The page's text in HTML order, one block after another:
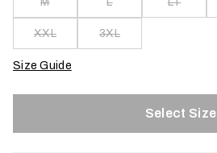
XXL 3XL
Size Guide
Select Size